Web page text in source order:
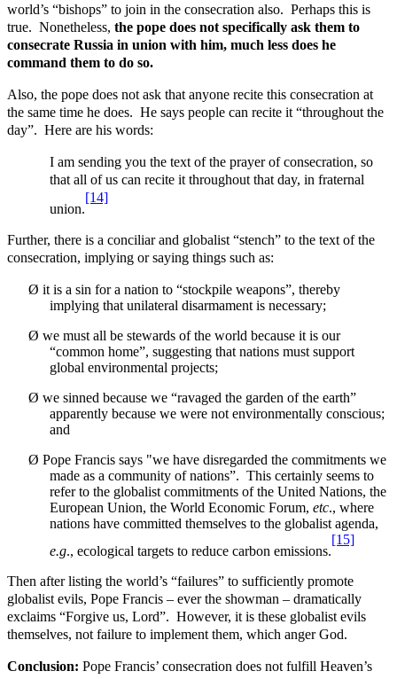
world’s “bishops” to join in the consecration also. Perhaps this is
true. Nonetheless, the pope does not specifically ask them to
consecrate Russia in union with him, much less does he
command them to do so.
Also, the pope does not ask that anyone recite this consecration at
the same time he does. He says people can recite it “throughout the
day”. Here are his words:
I am sending you the text of the prayer of consecration, so
that all of us can recite it throughout that day, in fraternal
union.
[14]
Further, there is a conciliar and globalist “stench” to the text of the
consecration, implying or saying things such as:
Ø it is a sin for a nation to “stockpile weapons”, thereby
implying that unilateral disarmament is necessary;
Ø we must all be stewards of the world because it is our
“common home”, suggesting that nations must support
global environmental projects;
Ø we sinned because we “ravaged the garden of the earth”
apparently because we were not environmentally conscious;
and
Ø Pope Francis says "we have disregarded the commitments we
made as a community of nations”. This certainly seems to
refer to the globalist commitments of the United Nations, the
European Union, the World Economic Forum, etc., where
nations have committed themselves to the globalist agenda,
e.g., ecological targets to reduce carbon emissions.
[15]
Then after listing the world’s “failures” to sufficiently promote
globalist evils, Pope Francis – ever the showman – dramatically
exclaims “Forgive us, Lord”. However, it is these globalist evils
themselves, not failure to implement them, which anger God.
Conclusion: Pope Francis’ consecration does not fulfill Heaven’s